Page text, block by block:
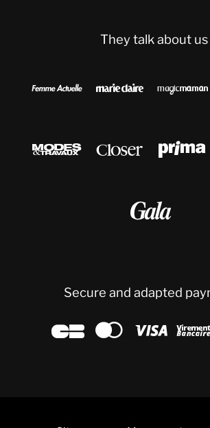
They talk about us
  
  

Secure and adapted
   